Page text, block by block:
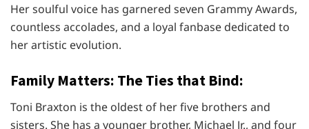
Her soulful voice has garnered seven Grammy Awards,
countless accolades, and a loyal fanbase dedicated to
her artistic evolution.
Family Matters: The Ties that Bind:
Toni Braxton is the oldest of her five brothers and
sisters. She has a younger brother, Michael Jr., and four